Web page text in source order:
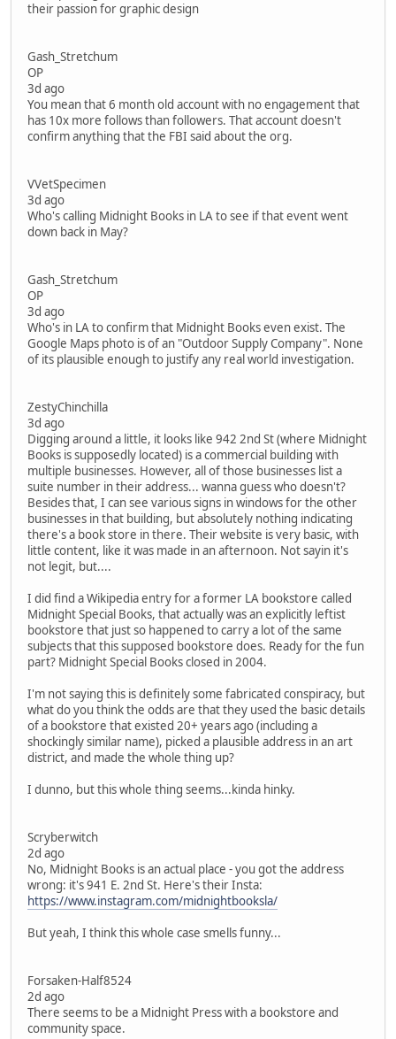
their passion for graphic design
Gash_Stretchum
OP
3d ago
You mean that 6 month old account with no engagement that
has 10x more follows than followers. That account doesn't
confirm anything that the FBI said about the org.
VVetSpecimen
3d ago
Who's calling Midnight Books in LA to see if that event went
down back in May?
Gash_Stretchum
OP
3d ago
Who's in LA to confirm that Midnight Books even exist. The
Google Maps photo is of an "Outdoor Supply Company". None
of its plausible enough to justify any real world investigation.
ZestyChinchilla
3d ago
Digging around a little, it looks like 942 2nd St (where Midnight
Books is supposedly located) is a commercial building with
multiple businesses. However, all of those businesses list a
suite number in their address... wanna guess who doesn't?
Besides that, I can see various signs in windows for the other
businesses in that building, but absolutely nothing indicating
there's a book store in there. Their website is very basic, with
little content, like it was made in an afternoon. Not sayin it's
not legit, but....
I did find a Wikipedia entry for a former LA bookstore called
Midnight Special Books, that actually was an explicitly leftist
bookstore that just so happened to carry a lot of the same
subjects that this supposed bookstore does. Ready for the fun
part? Midnight Special Books closed in 2004.
I'm not saying this is definitely some fabricated conspiracy, but
what do you think the odds are that they used the basic details
of a bookstore that existed 20+ years ago (including a
shockingly similar name), picked a plausible address in an art
district, and made the whole thing up?
I dunno, but this whole thing seems...kinda hinky.
Scryberwitch
2d ago
No, Midnight Books is an actual place - you got the address
wrong: it's 941 E. 2nd St. Here's their Insta:
https://www.instagram.com/midnightbooksla/
But yeah, I think this whole case smells funny...
Forsaken-Half8524
2d ago
There seems to be a Midnight Press with a bookstore and
community space.